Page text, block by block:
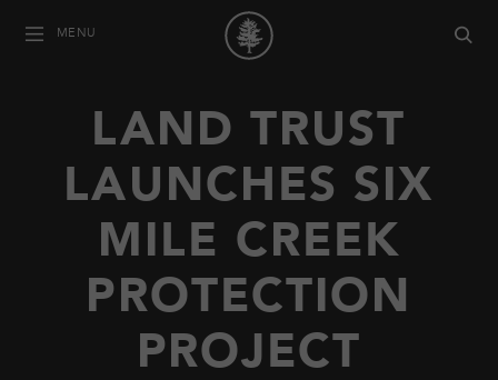
MENU
LAND TRUST
LAUNCHES SIX
MILE CREEK
PROTECTION
PROJECT